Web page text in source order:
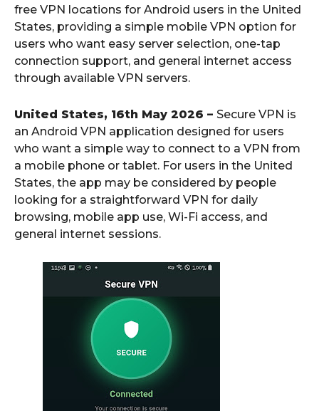
free VPN locations for Android users in the United
States, providing a simple mobile VPN option for
users who want easy server selection, one-tap
connection support, and general internet access
through available VPN servers.
United States, 16th May 2026 – Secure VPN is
an Android VPN application designed for users
who want a simple way to connect to a VPN from
a mobile phone or tablet. For users in the United
States, the app may be considered by people
looking for a straightforward VPN for daily
browsing, mobile app use, Wi-Fi access, and
general internet sessions.